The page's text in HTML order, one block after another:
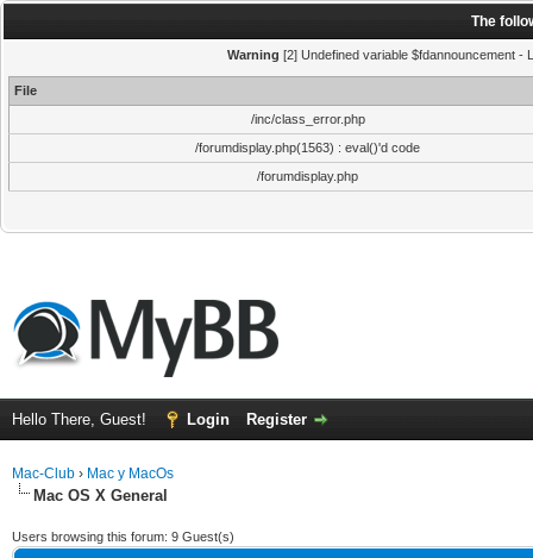
The
Warning [2] Undefined variable $fdannouncement -
File
/inc/class_error.php
/forumdisplay.php(1563) : eval()'d code
/forumdisplay.php
Hello There, Guest! Login Register
Mac-Club › Mac y MacOs
Mac OS X General
Users browsing this forum: 9 Guest(s)